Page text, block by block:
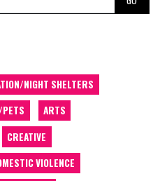
NIGHT SHELTERS
ARTS
CREATIVE
VIOLENCE